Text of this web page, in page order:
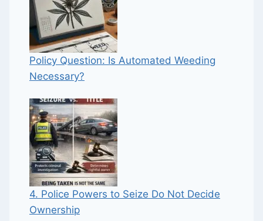
Policy Question: Is Automated Weeding
Necessary?
4. Police Powers to Seize Do Not Decide
Ownership